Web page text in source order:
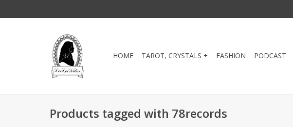
HOME TAROT, CRYSTALS + FASHION PODCAST
Products tagged with 78records